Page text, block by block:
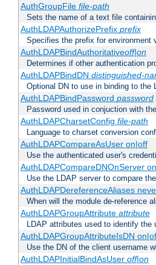
AuthGroupFile file-path
Sets the name of a text file
AuthLDAPAuthorizePrefix prefix
Specifies the prefix for environment
AuthLDAPBindAuthoritativeoff|on
Determines if other authentication
AuthLDAPBindDN distinguished-
Optional DN to use in binding to the
AuthLDAPBindPassword password
Password used in conjuction with
AuthLDAPCharsetConfig file-path
Language to charset conversion
AuthLDAPCompareAsUser on|off
Use the authenticated user's
AuthLDAPCompareDNOnServer
Use the LDAP server to compare
AuthLDAPDereferenceAliases
When will the module de-reference
AuthLDAPGroupAttribute attribute
LDAP attributes used to identify the
AuthLDAPGroupAttributeIsDN
Use the DN of the client username
AuthLDAPInitialBindAsUser off|on